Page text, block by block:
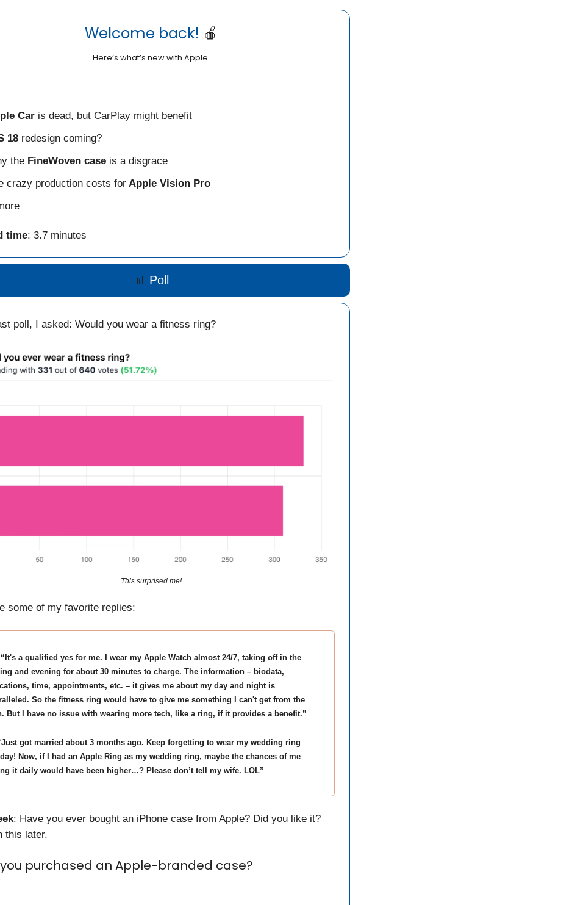
Welcome back! 🍎
Here’s what’s new with Apple.
Car is dead, but CarPlay might benefit
18 redesign coming?
the FineWoven case is a disgrace
crazy production costs for Apple Vision Pro
time: 3.7 minutes
📊 Poll
poll, I asked: Would you wear a fitness ring?
This surprised me!
some of my favorite replies:
“It's a qualified yes for me. I wear my Apple Watch almost 24/7, taking off in the
and evening for about 30 minutes to charge. The information – biodata,
time, appointments, etc. – it gives me about my day and night is
So the fitness ring would have to give me something I can't get from the
But I have no issue with wearing more tech, like a ring, if it provides a benefit.”
got married about 3 months ago. Keep forgetting to wear my wedding ring
Now, if I had an Apple Ring as my wedding ring, maybe the chances of me
it daily would have been higher…? Please don’t tell my wife. LOL”
: Have you ever bought an iPhone case from Apple? Did you like it?
this later.
purchased an Apple-branded case?